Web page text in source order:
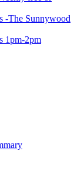
-The Sunnywood
1pm-2pm